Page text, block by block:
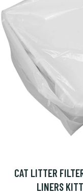
CAT LITTER
LINERS